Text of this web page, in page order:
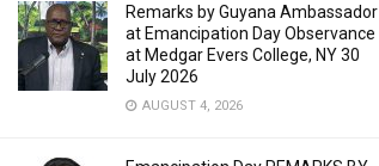
Remarks by Guyana Ambassador
at Emancipation Day Observance
at Medgar Evers College, NY 30
July 2026
AUGUST 4, 2026